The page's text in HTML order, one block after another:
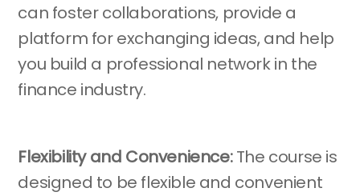
can foster collaborations, provide a
platform for exchanging ideas, and help
you build a professional network in the
finance industry.
Flexibility and Convenience:The course is
designed to be flexible and convenient